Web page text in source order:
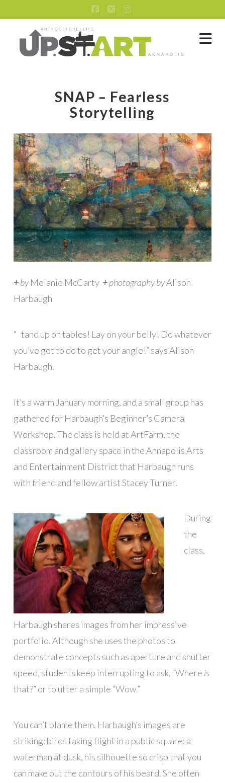
Facebook
X Instagram
SNAP – Fearless
Storytelling
+byMelanie McCarty +photography byAlison
Harbaugh
“ tand up on tables! Lay on your belly! Do whatever
you’ve got to do to get your angle!” says Alison
Harbaugh.
It’s a warm January morning, and a small group has
gathered for Harbaugh’s Beginner’s Camera
Workshop. The class is held at ArtFarm, the
classroom and gallery space in the Annapolis Arts
and Entertainment District that Harbaugh runs
with friend and fellow artist Stacey Turner.
During
the
class,
Harbaugh shares images from her impressive
portfolio. Although she uses the photos to
demonstrate concepts such as aperture and shutter
speed, students keep interrupting to ask, “Where is
that?” or to utter a simple “Wow.”
You can’t blame them. Harbaugh’s images are
striking: birds taking flight in a public square; a
waterman at dusk, his silhouette so crisp that you
can make out the contours of his beard. She often